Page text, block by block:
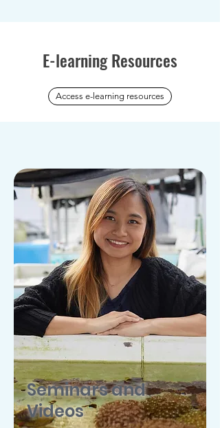
E-learning Resources
Access e-learning resources
Seminars and
Videos